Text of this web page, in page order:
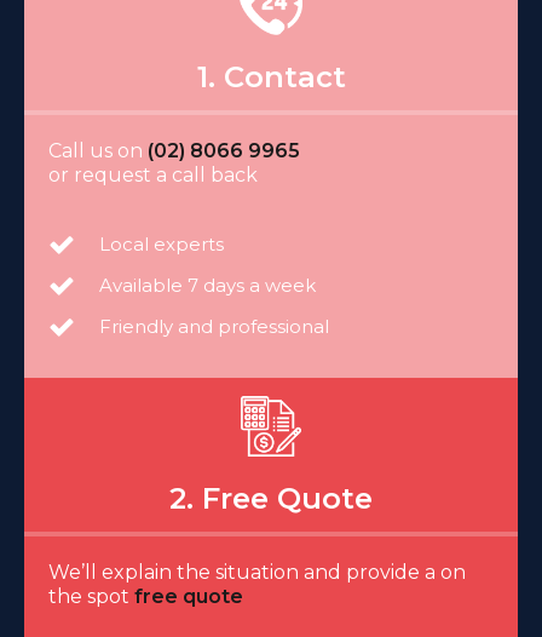
1. Contact
Call us on (02) 8066 9965
or request a call back
Local experts
Available 7 days a week
Friendly and professional
2. Free Quote
We’ll explain the situation and provide a on
the spot free quote